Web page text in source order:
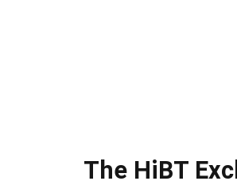
The HiBT